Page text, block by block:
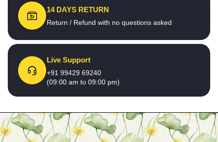
14 DAYS RETURN
Return / Refund with no questions asked
Live Support
+91 99429 69240
(09:00 am to 09:00 pm)